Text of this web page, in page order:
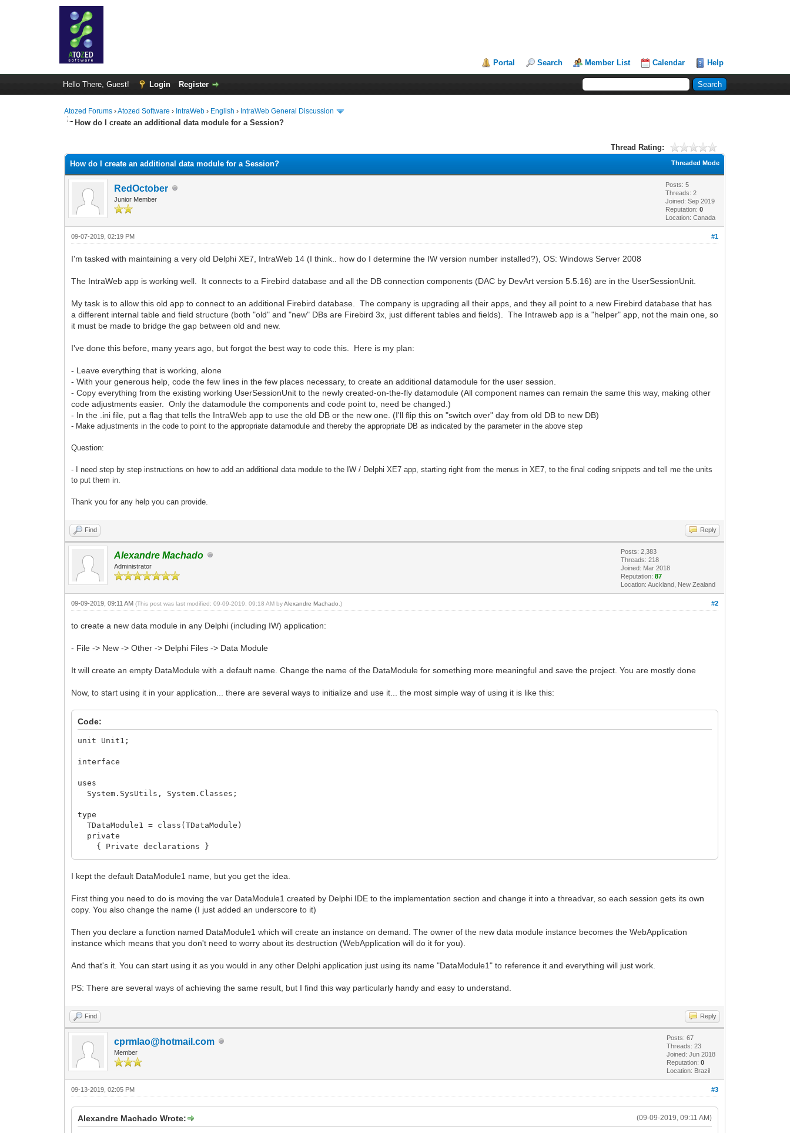
Portal Search Member List Calendar Help
Hello There, Guest! Login Register
Atozed Forums ›Atozed Software › IntraWeb › English › IntraWeb General Discussion
How do I create an additional data module for a Session?
Thread Rating:
Threaded Mode
How do I create an additional data module for a Session?
RedOctober
Junior Member
Posts: 5
Threads: 2
Joined: Sep 2019
Reputation:0
Location: Canada
#1
09-07-2019, 02:19 PM
I'm tasked with maintaining a very old Delphi XE7, IntraWeb 14 (I think.. how do I determine the IW version number installed?), OS: Windows Server 2008
The IntraWeb app is working well. It connects to a Firebird database and all the DB connection components (DAC by DevArt version 5.5.16) are in the UserSessionUnit.
My task is to allow this old app to connect to an additional Firebird database. The company is upgrading all their apps, and they all point to a new Firebird database that has
a different internal table and field structure (both "old" and "new" DBs are Firebird 3x, just different tables and fields). The Intraweb app is a "helper" app, not the main one, so
it must be made to bridge the gap between old and new.
I've done this before, many years ago, but forgot the best way to code this. Here is my plan:
- Leave everything that is working, alone
- With your generous help, code the few lines in the few places necessary, to create an additional datamodule for the user session.
- Copy everything from the existing working UserSessionUnit to the newly created-on-the-fly datamodule (All component names can remain the same this way, making other
code adjustments easier. Only the datamodule the components and code point to, need be changed.)
- In the .ini file, put a flag that tells the IntraWeb app to use the old DB or the new one. (I'll flip this on "switch over" day from old DB to new DB)
- Make adjustmentsin the code to point to the appropriate datamodule and thereby the appropriate DB as indicated by the parameter in the above step
Question:
- I need step by step instructions on how to add an additional data module to the IW / Delphi XE7 app, starting right from the menus in XE7, to the final coding snippets and tell me the units
to put them in.
Thank you for any help you can provide.
Find Reply
Alexandre Machado
Administrator
Posts: 2,383
Threads: 218
Joined: Mar 2018
Reputation:87
Location: Auckland, New Zealand
#2
09-09-2019, 09:11 AM(This post was last modified: 09-09-2019, 09:18 AM byAlexandre Machado .)
to create a new data module in any Delphi (including IW) application:
- File -> New -> Other -> Delphi Files -> Data Module
It will create an empty DataModule with a default name. Change the name of the DataModule for something more meaningful and save the project. You are mostly done
Now, to start using it in your application... there are several ways to initialize and use it... the most simple way of using it is like this:
Code:
unit Unit1;
interface
uses
System.SysUtils, System.Classes;
type
TDataModule1 = class(TDataModule)
private
{ Private declarations }
end;
function DataModule1: TDataModule1;
{$R *.dfm}
uses
function DataModule1: TDataModule1;
if not Assigned(_DataModule1) then begin
_DataModule1 := TDataModule1.Create(WebApplication);
end;
Result := _DataModule1;
end;
I kept the default DataModule1 name, but you get the idea.
First thing you need to do is moving the var DataModule1 created by Delphi IDE to the implementation section and change it into a threadvar, so each session gets its own
copy. You also change the name (I just added an underscore to it)
Then you declare a function named DataModule1 which will create an instance on demand. The owner of the new data module instance becomes the WebApplication
instance which means that you don't need to worry about its destruction (WebApplication will do it for you).
And that's it. You can start using it as you would in any other Delphi application just using its name "DataModule1" to reference it and everything will just work.
PS: There are several ways of achieving the same result, but I find this way particularly handy and easy to understand.
Find Reply
cprmlao@hotmail.com
Member
Posts: 67
Threads: 23
Joined: Jun 2018
Reputation:0
Location: Brazil
#3
09-13-2019, 02:05 PM
(09-09-2019, 09:11 AM)
Alexandre Machado Wrote: